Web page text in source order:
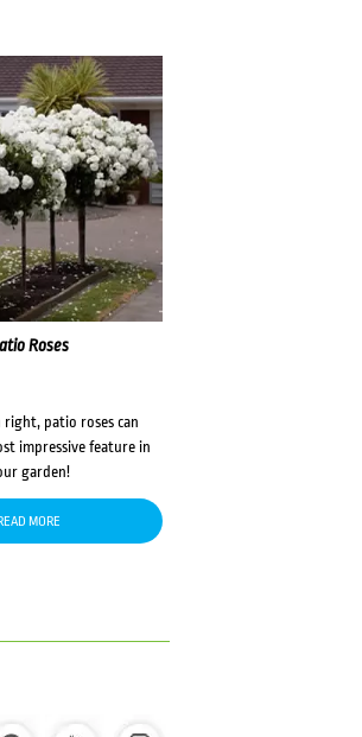
Roses
patio roses can
impressive feature in
garden!
MORE